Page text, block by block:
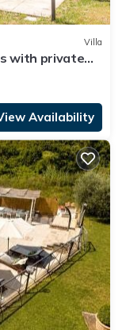
Villa
with private
Availability